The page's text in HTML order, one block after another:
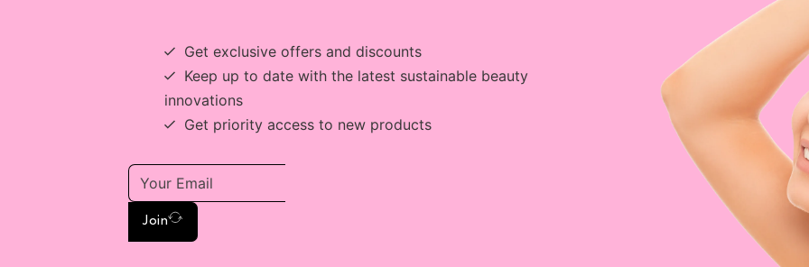
Get exclusive offers and discounts
Keep up to date with the latest sustainable beauty
innovations
Get priority access to new products
Join